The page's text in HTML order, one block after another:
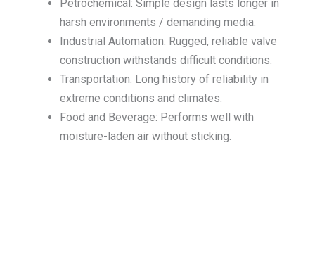
Petrochemical: Simple design lasts longer in
harsh environments / demanding media.
Industrial Automation: Rugged, reliable valve
construction withstands difficult conditions.
Transportation: Long history of reliability in
extreme conditions and climates.
Food and Beverage: Performs well with
moisture-laden air without sticking.